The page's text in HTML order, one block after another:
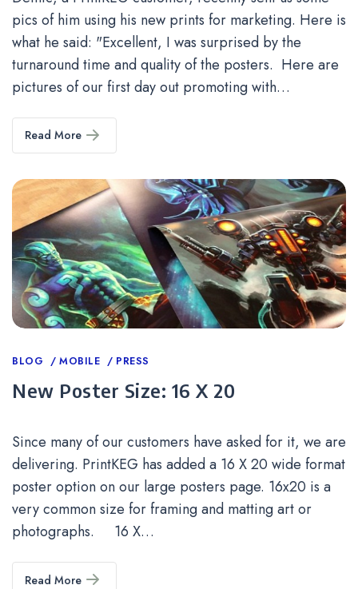
pics of him using his new prints for marketing. Here is
what he said: "Excellent, I was surprised by the
turnaround time and quality of the posters. Here are
pictures of our first day out promoting with…
Read More
Categories
BLOG MOBILE PRESS
New Poster Size: 16 X 20
Since many of our customers have asked for it, we are
delivering. PrintKEG has added a 16 X 20 wide format
poster option on our large posters page. 16x20 is a
very common size for framing and matting art or
photographs. 16 X…
Read More